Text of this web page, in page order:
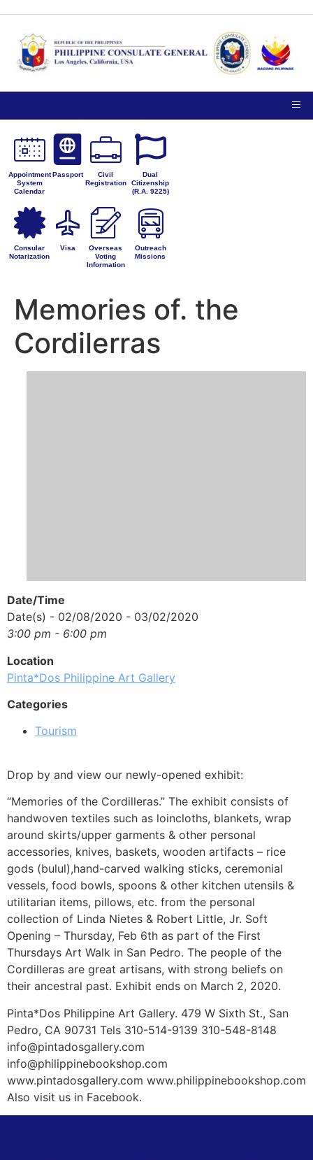
TIPS ON
CONSULATE
GENERAL
NOTICE TO THE
ADMINISTRATIVE
CORRECTION
Appointment
System
Calendar
Passport
Civil
Registration
Dual
Citizenship
(R.A. 9225)
Consular
Notarization
Visa
Overseas
Voting
Information
Outreach
Missions
Memories of. the
Cordilerras
Date/Time
Date(s) - 02/08/2020 - 03/02/2020
3:00 pm - 6:00 pm
Location
Pinta*Dos Philippine Art Gallery
Categories
Tourism
Drop by and view our newly-opened exhibit:
“Memories of the Cordilleras.” The exhibit consists of
handwoven textiles such as loincloths, blankets, wrap
around skirts/upper garments & other personal
accessories, knives, baskets, wooden artifacts – rice
gods (bulul),hand-carved walking sticks, ceremonial
vessels, food bowls, spoons & other kitchen utensils &
utilitarian items, pillows, etc. from the personal
collection of Linda Nietes & Robert Little, Jr. Soft
Opening – Thursday, Feb 6th as part of the First
Thursdays Art Walk in San Pedro. The people of the
Cordilleras are great artisans, with strong beliefs on
their ancestral past. Exhibit ends on March 2, 2020.
Pinta*Dos Philippine Art Gallery. 479 W Sixth St., San
Pedro, CA 90731 Tels 310-514-9139 310-548-8148
info@pintadosgallery.com
info@philippinebookshop.com
www.pintadosgallery.com www.philippinebookshop.com
Also visit us in Facebook.